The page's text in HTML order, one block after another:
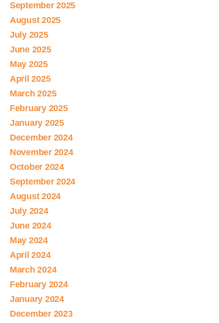
September 2025
August 2025
July 2025
June 2025
May 2025
April 2025
March 2025
February 2025
January 2025
December 2024
November 2024
October 2024
September 2024
August 2024
July 2024
June 2024
May 2024
April 2024
March 2024
February 2024
January 2024
December 2023